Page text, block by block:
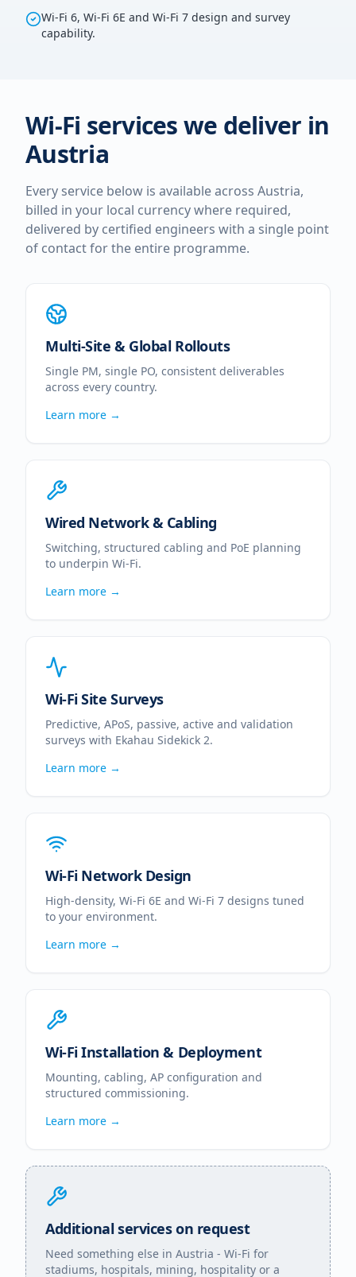
Wi-Fi 6, Wi-Fi 6E and Wi-Fi 7 design and survey
capability.
Wi-Fi services we deliver in
Austria
Every service below is available across Austria,
billed in your local currency where required,
delivered by certified engineers with a single point
of contact for the entire programme.
Multi-Site & Global Rollouts
Single PM, single PO, consistent deliverables
across every country.
Learn more →
Wired Network & Cabling
Switching, structured cabling and PoE planning
to underpin Wi-Fi.
Learn more →
Wi-Fi Site Surveys
Predictive, APoS, passive, active and validation
surveys with Ekahau Sidekick 2.
Learn more →
Wi-Fi Network Design
High-density, Wi-Fi 6E and Wi-Fi 7 designs tuned
to your environment.
Learn more →
Wi-Fi Installation & Deployment
Mounting, cabling, AP configuration and
structured commissioning.
Learn more →
Additional services on request
Need something else in Austria - Wi-Fi for
stadiums, hospitals, mining, hospitality or a